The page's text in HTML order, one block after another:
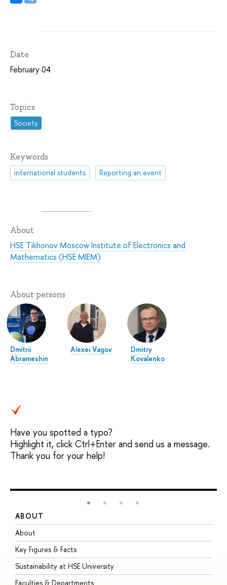
Date
February 04
Topics
Society
Keywords
international students Reporting an event
About
HSE Tikhonov Moscow Institute of Electronics and
Mathematics (HSE MIEM)
About persons
Dmitrii
Abrameshin
Alexei Vagov
Dmitry
Kovalenko
Have you spotted a typo?
Highlight it, click Ctrl+Enter and send us a message.
Thank you for your help!
ABOUT
About
Key Figures & Facts
Sustainability at HSE University
Faculties & Departments